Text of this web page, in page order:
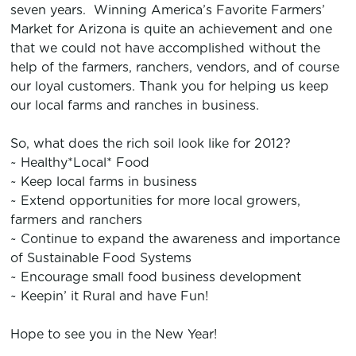
seven years. Winning America’s Favorite Farmers’
Market for Arizona is quite an achievement and one
that we could not have accomplished without the
help of the farmers, ranchers, vendors, and of course
our loyal customers. Thank you for helping us keep
our local farms and ranches in business.
So, what does the rich soil look like for 2012?
~ Healthy*Local* Food
~ Keep local farms in business
~ Extend opportunities for more local growers,
farmers and ranchers
~ Continue to expand the awareness and importance
of Sustainable Food Systems
~ Encourage small food business development
~ Keepin’ it Rural and have Fun!
Hope to see you in the New Year!